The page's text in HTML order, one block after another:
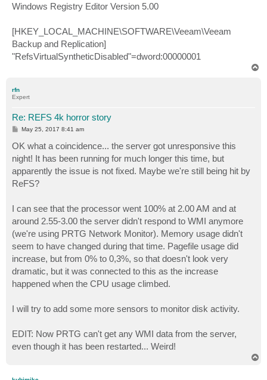
Windows Registry Editor Version 5.00
[HKEY_LOCAL_MACHINE\SOFTWARE\Veeam\Veeam
Backup and Replication]
"RefsVirtualSyntheticDisabled"=dword:00000001
rfn
Expert
Re: REFS 4k horror story
P
s
t
May 25, 2017 8:41 am
OK what a coincidence... the server got unresponsive this
night! It has been running for much longer this time, but
apparently the issue is not fixed. Maybe we're still being hit by
ReFS?
I can see that the processor went 100% at 2.00 AM and at
around 2.55-3.00 the server didn't respond to WMI anymore
(we're using PRTG Network Monitor). Memory usage didn't
seem to have changed during that time. Pagefile usage did
increase, but from 0% to 0,3%, so that doesn't look very
dramatic, but it was connected to this as the increase
happened when the CPU usage climbed.
I will try to add some more sensors to monitor disk activity.
EDIT: Now PRTG can't get any WMI data from the server,
even though it has been restarted... Weird!